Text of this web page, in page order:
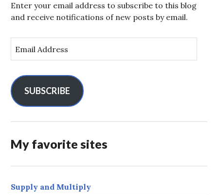
Enter your email address to subscribe to this blog
and receive notifications of new posts by email.
m
l
A
d
e
SUBSCRIBE
My favorite sites
Supply and Multiply